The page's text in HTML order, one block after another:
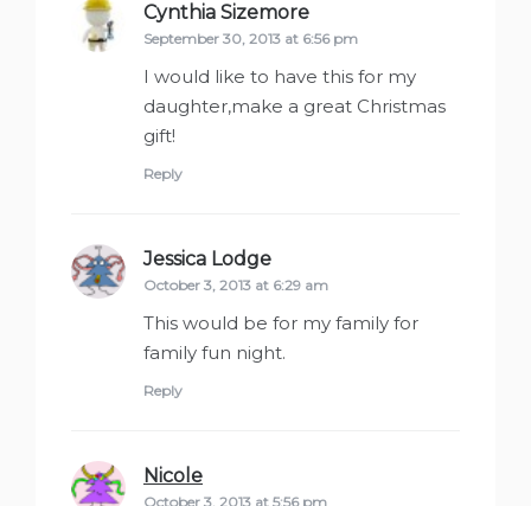
Cynthia Sizemore
September 30, 2013 at 6:56 pm
I would like to have this for my
daughter,make a great Christmas
gift!
Reply
Jessica Lodge
October 3, 2013 at 6:29 am
This would be for my family for
family fun night.
Reply
Nicole
October 3, 2013 at 5:56 pm